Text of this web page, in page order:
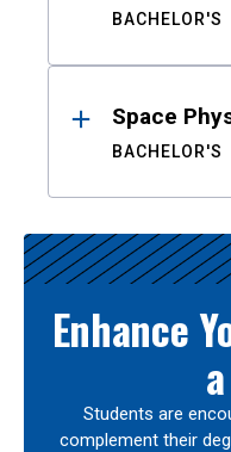
BACHELOR'S
Space
BACHELOR'S
Enhance
Students are
complement their